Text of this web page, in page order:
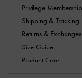
Privilege Membership
Shipping & Tracking
Returns & Exchanges
Size Guide
Product Care